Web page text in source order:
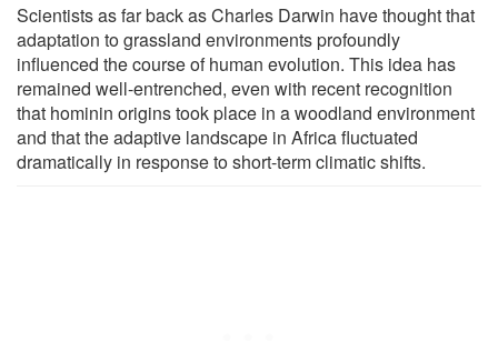
Scientists as far back as Charles Darwin have thought that
adaptation to grassland environments profoundly
influenced the course of human evolution. This idea has
remained well-entrenched, even with recent recognition
that hominin origins took place in a woodland environment
and that the adaptive landscape in Africa fluctuated
dramatically in response to short-term climatic shifts.